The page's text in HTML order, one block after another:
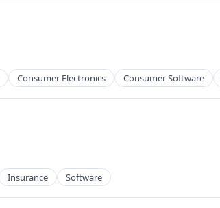
Consumer Electronics Consumer Software
Insurance Software